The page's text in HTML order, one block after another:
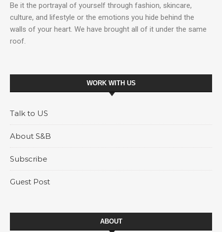
Be it the portrayal of yourself through fashion, skincare,
culture, and lifestyle or the emotions you hide behind the
walls of your heart. We have brought all of it under the same
roof.
WORK WITH US
Talk to US
About S&B
Subscribe
Guest Post
ABOUT